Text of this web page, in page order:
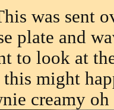
was sent
plate and
to look at
might
creamy